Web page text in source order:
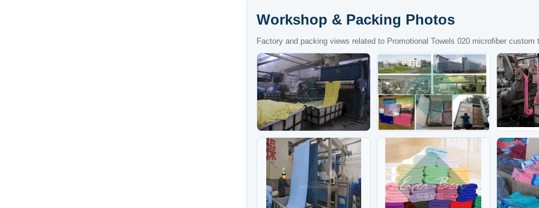
Workshop & Packing Photos
Factory and packing views related to Promotional Towels 020 microfiber custom